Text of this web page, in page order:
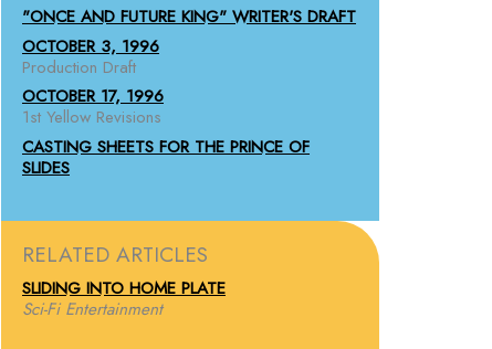
"ONCE AND FUTURE KING" WRITER'S DRAFT
OCTOBER 3, 1996
Production Draft
OCTOBER 17, 1996
1st Yellow Revisions
CASTING SHEETS FOR THE PRINCE OF
SLIDES
RELATED ARTICLES
SLIDING INTO HOME PLATE
Sci-Fi Entertainment